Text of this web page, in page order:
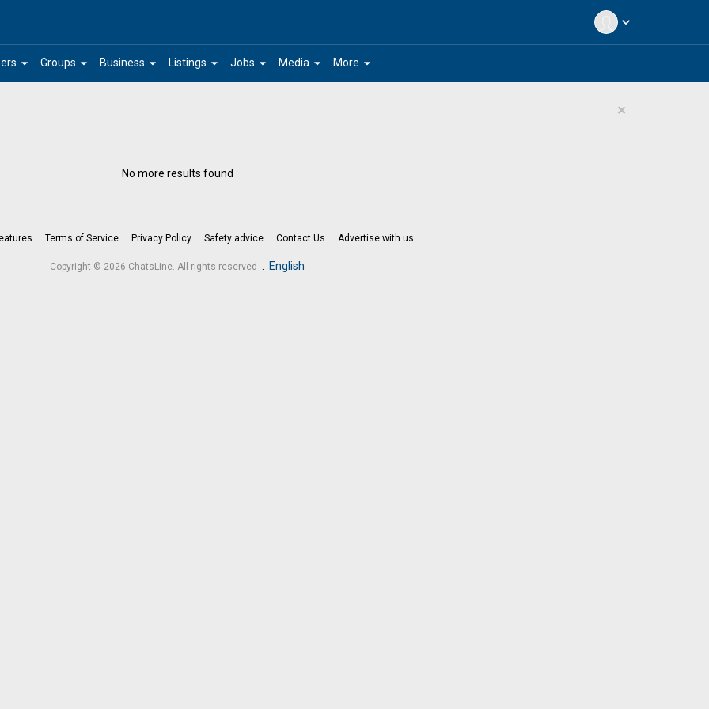
expand_more
arrow_drop_down arrow_drop_down
Groups arrow_drop_down
Business arrow_drop_down
Listings arrow_drop_down
Jobs arrow_drop_down
Media arrow_drop_down
More
×
No more results found
Terms of Service Privacy Policy Safety advice Contact Us Advertise with us
Copyright © 2026 ChatsLine. All rights reserved . English